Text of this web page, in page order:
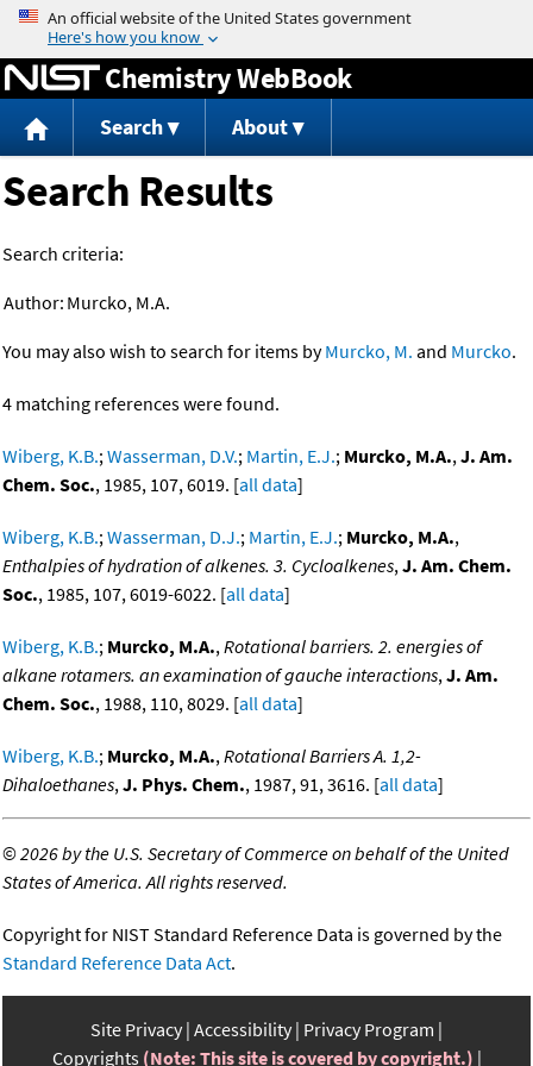
Jump to content
Chemistry WebBook
Search About
Search Results
Search criteria:
Author: Murcko, M.A.
You may also wish to search for items byMurcko, M. and Murcko.
4 matching references were found.
Wiberg, K.B.;Wasserman, D.V.; Martin, E.J.; Murcko, M.A.,J. Am.
Chem. Soc., 1985, 107, 6019. [all data]
Wiberg, K.B.;Wasserman, D.J.; Martin, E.J.; Murcko, M.A.,
Enthalpies of hydration of alkenes. 3. Cycloalkenes,J. Am. Chem.
Soc., 1985, 107, 6019-6022. [all data]
Wiberg, K.B.; Murcko, M.A.,Rotational barriers. 2. energies of
alkane rotamers. an examination of gauche interactions,J. Am.
Chem. Soc., 1988, 110, 8029. [all data]
Wiberg, K.B.; Murcko, M.A.,Rotational Barriers A. 1,2-
Dihaloethanes,J. Phys. Chem., 1987, 91, 3616. [all data]
©2026 by the U.S. Secretary of Commerce on behalf of the United
States of America. All rights reserved.
Copyright for NIST Standard Reference Data is governed by the
Standard Reference Data Act.
Site Privacy Accessibility Privacy Program
Copyrights (Note: This site is covered by copyright.)